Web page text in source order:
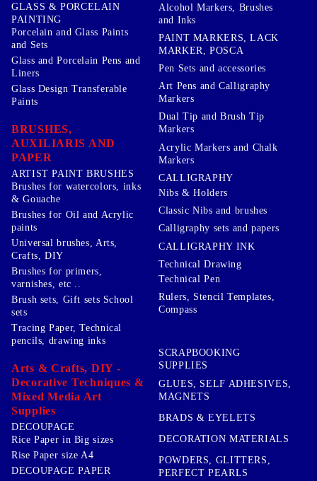
GLASS & PORCELAIN
PAINTING
Porcelain and Glass Paints
and Sets
Glass and Porcelain Pens and
Liners
Glass Design Transferable
Paints
BRUSHES,
AUXILIARIS AND
PAPER
ARTIST PAINT BRUSHES
Brushes for watercolors, inks
& Gouache
Brushes for Oil and Acrylic
paints
Universal brushes, Arts,
Crafts, DIY
Brushes for primers,
varnishes, etc ..
Brush sets, Gift sets School
sets
Alcohol Markers, Brushes
and Inks
PAINT MARKERS, LACK
MARKER, POSCA
Pen Sets and accessories
Art Pens and Calligraphy
Markers
Dual Tip and Brush Tip
Markers
Acrylic Markers and Chalk
Markers
CALLIGRAPHY
Nibs & Holders
Classic Nibs and brushes
Calligraphy sets and papers
CALLIGRAPHY INK
Technical Drawing
Technical Pen
Rulers, Stencil Templates,
Compass
Tracing Paper, Technical
pencils, drawing inks
Arts & Crafts, DIY -
Decorative Techniques &
Mixed Media Art
Supplies
DECOUPAGE
Rice Paper in Big sizes
Rise Paper size A4
DECOUPAGE PAPER
SCRAPBOOKING
SUPPLIES
GLUES, SELF ADHESIVES,
MAGNETS
BRADS & EYELETS
DECORATION MATERIALS
POWDERS, GLITTERS,
PERFECT PEARLS